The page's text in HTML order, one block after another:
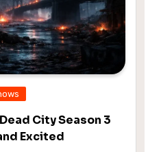
City Season 3
Excited